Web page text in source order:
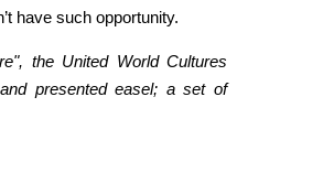
have such opportunity.
the United World Cultures
presented easel; a set of